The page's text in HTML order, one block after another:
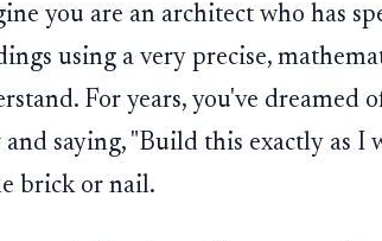
you are an architect who has
using a very precise,
For years, you've
and saying, "Build this exactly as
brick or nail.